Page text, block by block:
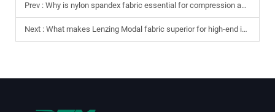
Prev : Why is nylon spandex fabric essential for compression and gym wear?
Next : What makes Lenzing Modal fabric superior for high-end intimates?